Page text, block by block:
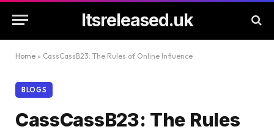
Itsreleased.uk
Home » CassCassB23: The Rules of Online Influence
BLOGS
CassCassB23: The Rules